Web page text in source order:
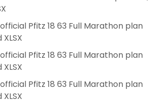
Pfitz 18 63 Full Marathon plan
XLSX
Pfitz 18 63 Full Marathon plan
XLSX
Pfitz 18 63 Full Marathon plan
XLSX